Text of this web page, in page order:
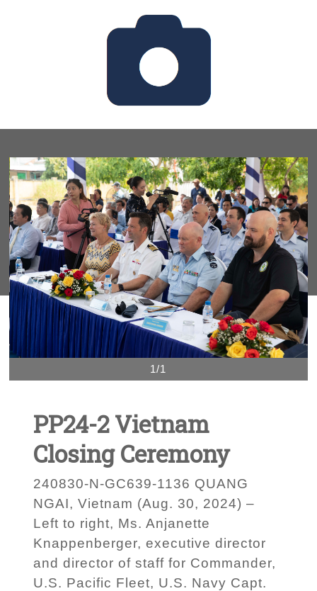
1/1
PP24-2 Vietnam
Closing Ceremony
240830-N-GC639-1136 QUANG
NGAI, Vietnam (Aug. 30, 2024) –
Left to right, Ms. Anjanette
Knappenberger, executive director
and director of staff for Commander,
U.S. Pacific Fleet, U.S. Navy Capt.